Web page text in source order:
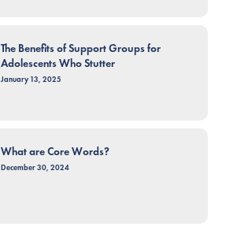
The Benefits of Support Groups for
Adolescents Who Stutter
January 13, 2025
What are Core Words?
December 30, 2024